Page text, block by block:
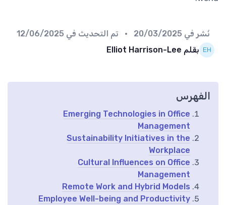
نُشر في 20/03/2025 • تم التحديث في 12/06/2025
بقلم Elliot Harrison-Lee
الفهرس
Emerging Technologies in Office
Management
Sustainability Initiatives in the
Workplace
Cultural Influences on Office
Management
Remote Work and Hybrid Models
Employee Well-being and Productivity